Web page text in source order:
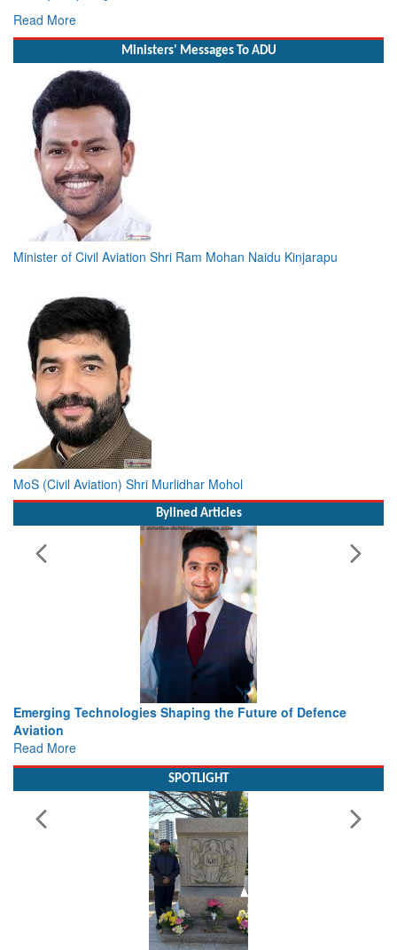
Read More
Ministers' Messages To ADU
Minister of Civil Aviation Shri Ram Mohan Naidu Kinjarapu
MoS (Civil Aviation) Shri Murlidhar Mohol
Bylined Articles
Working with Intelligence, not Just AI – a Delivery leader’s
view from Aerospace & Defence
Read More
SPOTLIGHT